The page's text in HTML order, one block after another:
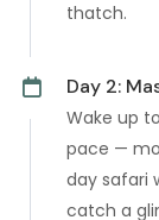
thatch.
Day 2:
Wake up
pace —
day safari
catch a